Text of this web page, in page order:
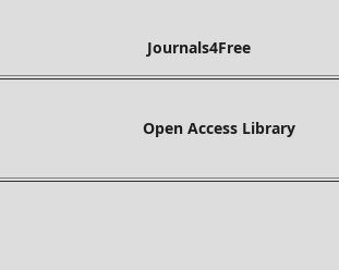
Journals4Free
Open Access Library